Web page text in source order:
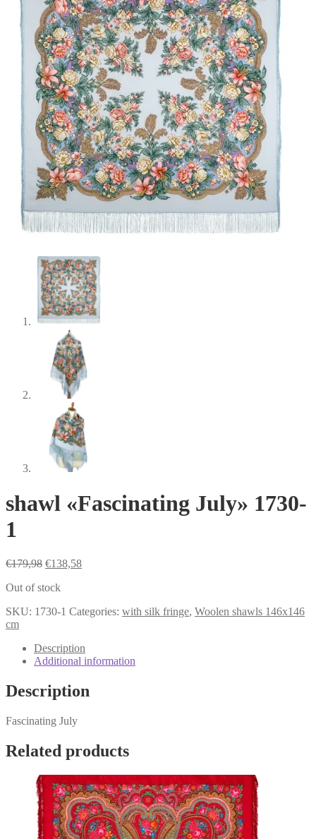
shawl «Fascinating July» 1730-
1
€179,98 Original
was:
€138,58Current
Out of stock
SKU: 1730-1 Categories: with silk fringe, Woolen shawls 146x146
cm
Description
Additional information
Description
Fascinating July
Related products